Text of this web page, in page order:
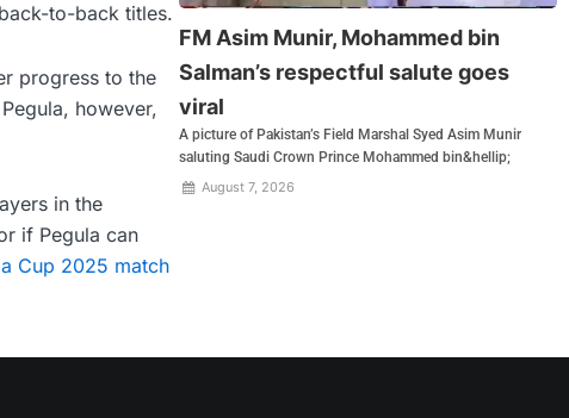
to-back titles.
progress to the
however,
in the
if Pegula can
Cup 2025 match
FM Asim Munir, Mohammed bin
Salman’s respectful salute goes
viral
A picture of Pakistan’s Field Marshal Syed Asim Munir
saluting Saudi Crown Prince Mohammed bin&hellip;
August 7, 2026